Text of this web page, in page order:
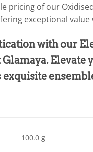
of our
exceptional
with our
Elevate
100.0 g